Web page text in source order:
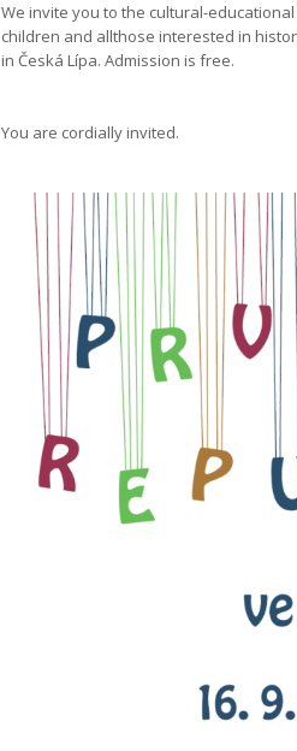
We invite you to the cultural-
children and allthose interested in
in Česká Lípa. Admission is free.
You are cordially invited.